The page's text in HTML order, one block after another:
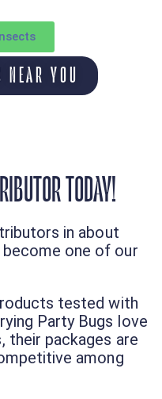
NEAR YOU
TODAY!
in about
one of our
tested with
Party Bugs love
their packages are
among